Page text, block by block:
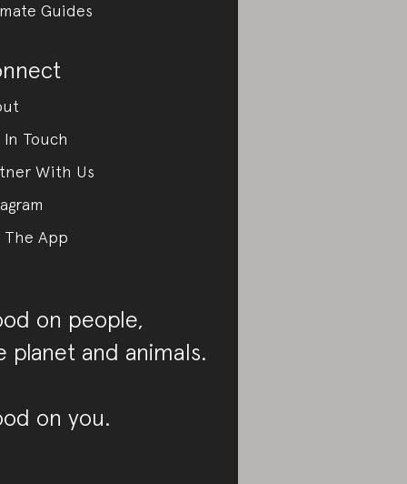
Guides
In Touch
With Us
The App
on people,
planet and animals.
on you.